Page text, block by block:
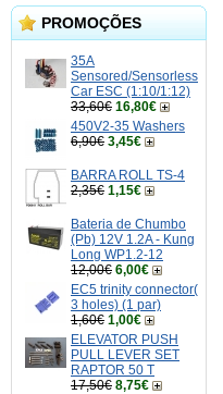
PROMOÇÕES
35A
Sensored/Sensorless
Car ESC (1:10/1:12)
33,60€ 16,80€
450V2-35 Washers
6,90€ 3,45€
BARRA ROLL TS-4
2,35€ 1,15€
Bateria de Chumbo
(Pb) 12V 1.2A - Kung
Long WP1.2-12
12,00€ 6,00€
EC5 trinity connector(
3 holes) (1 par)
1,60€ 1,00€
ELEVATOR PUSH
PULL LEVER SET
RAPTOR 50 T
17,50€ 8,75€